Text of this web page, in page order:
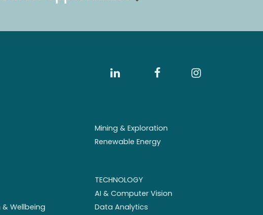
Mining & Exploration
Renewable Energy
Wellbeing
TECHNOLOGY
AI & Computer Vision
Data Analytics